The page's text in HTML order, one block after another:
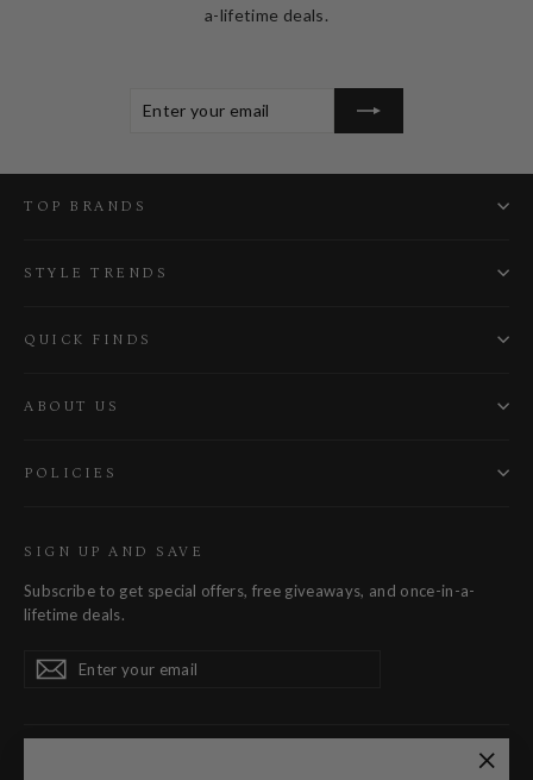
a-lifetime deals.
YOUR
TOP BRANDS
STYLE TRENDS
QUICK FINDS
ABOUT US
POLICIES
SIGN UP AND SAVE
Subscribe to get special offers, free giveaways, and once-in-a-
lifetime deals.
Enter
your
SubscribeSubscribe